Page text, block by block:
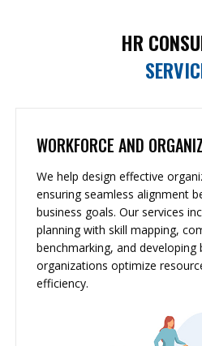
HR
WORKFORCE AND
We help design effective
ensuring seamless alignment
business goals. Our services
planning with skill mapping,
benchmarking, and
organizations optimize
efficiency.